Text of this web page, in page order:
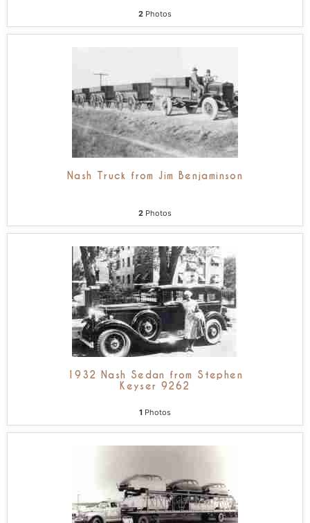
2 Photos
Nash Truck from Jim Benjaminson
2 Photos
1932 Nash Sedan from Stephen
Keyser 9262
1 Photos